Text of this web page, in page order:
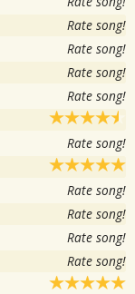
Rate song!
Rate song!
Rate song!
Rate song!
Rate song!
Rate song!
Rate song!
Rate song!
Rate song!